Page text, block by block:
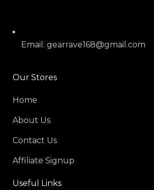
Email: gearrave168@gmail.com
Our Stores
Home
About Us
Contact Us
Affiliate Signup
Useful Links